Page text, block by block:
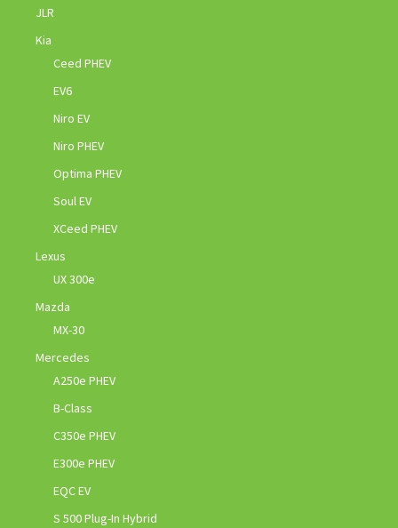
JLR
Kia
Ceed PHEV
EV6
Niro EV
Niro PHEV
Optima PHEV
Soul EV
XCeed PHEV
Lexus
UX 300e
Mazda
MX-30
Mercedes
A250e PHEV
B-Class
C350e PHEV
E300e PHEV
EQC EV
S 500 Plug-In Hybrid